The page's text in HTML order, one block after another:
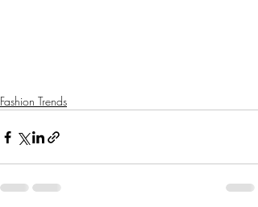
Fashion Trends